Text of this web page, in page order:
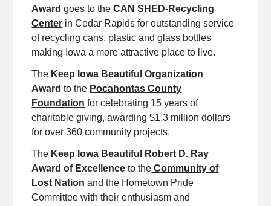
Awardgoes to theCAN SHED-Recycling
Center in Cedar Rapids for outstanding service
of recycling cans, plastic and glass bottles
making Iowa a more attractive place to live.
The Keep Iowa Beautiful Organization
Awardto the Pocahontas County
Foundation for celebrating 15 years of
charitable giving, awarding $1.3 million dollars
for over 360 community projects.
The Keep Iowa Beautiful Robert D. Ray
Award of Excellence to the Community of
Lost Nationand the Hometown Pride
Committee with their enthusiasm and